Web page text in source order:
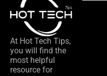
At Hot Tech Tips,
you will find the
most helpful
resource for